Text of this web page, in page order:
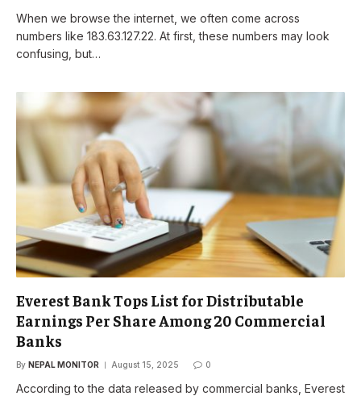
When we browse the internet, we often come across
numbers like 183.63.127.22. At first, these numbers may look
confusing, but…
Everest Bank Tops List for Distributable
Earnings Per Share Among 20 Commercial
Banks
By NEPAL MONITOR August 15, 2025 0
According to the data released by commercial banks, Everest